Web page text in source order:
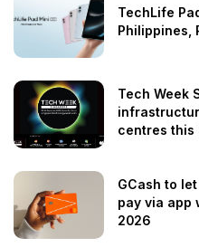
TechLife
Philippines,
Tech Week
centres this
GCash to
pay via app
2026